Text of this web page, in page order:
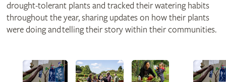
drought-tolerant plants and tracked their watering habits
throughout the year, sharing updates on how their plants
were doing and telling their story within their communities.